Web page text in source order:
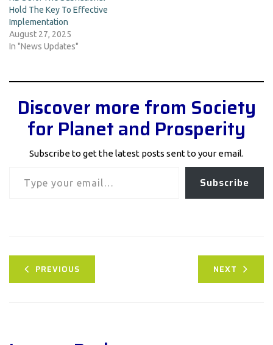
Hold The Key To Effective
Implementation
August 27, 2025
In "News Updates"
Discover more from Society
for Planet and Prosperity
Subscribe to get the latest posts sent to your email.
Subscribe
PREVIOUS NEXT